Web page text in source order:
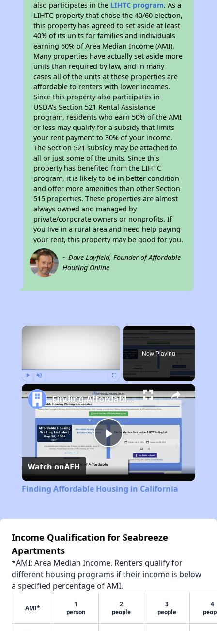
also participates in the LIHTC program. As a
LIHTC property that chose the 40/60 election,
this property has agreed to set aside at least
40% of its units for families and individuals
earning 60% of Area Median Income (AMI).
Many properties have actually set aside more
units than required by law, and in many
cases all of the units at these properties are
affordable to renters with lower incomes.
Since this property also participates in
USDA's Section 521 Rental Assistance
program, residents who earn 50% of the AMI
or less may qualify for a subsidy that limits
your rent payment to 30% of your income.
The Section 521 subsidy may be attached to
all or just some of the units. Since this
property has benefited from the LIHTC
program, it is likely to be in better condition
and offer more amenities than other Section
515 properties. These properties are almost
always owned and managed by
private/corporate owners or nonprofits. If
you live in a rural area and need help paying
your rent, this property may be good for you.
~ Dave Layfield, Founder of Affordable
Housing Online
×
Now Playing
Play
Video
Finding Affordable Housing in California
Watch onAFH
Finding Affordable Housing in California
Income Qualification for Seabreeze
Apartments
*AMI: Area Median Income. Renters qualify for
different housing programs if their income is below
a specified percentage of AMI.
AMI*
1
person
2
people
3
people
4